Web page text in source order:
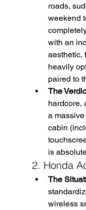
roads,
weekend
with an
aesthetic,
heavily
paired to
The
hardcore,
a
cabin
is
2. Honda
The
wireless